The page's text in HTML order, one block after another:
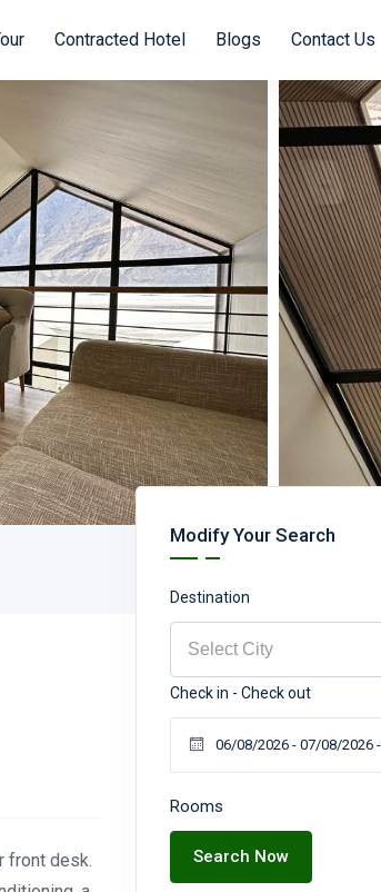
Contracted Hotel Blogs Contact Us
front desk.
Modify Your Search
Destination
Select City
Check in - Check out
Rooms
Search Now